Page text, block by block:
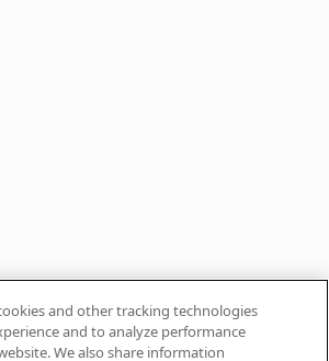
and other tracking technologies
and to analyze performance
We also share information